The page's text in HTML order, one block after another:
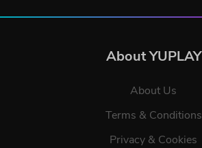
About YUPLAY
About Us
Terms & Conditions
Privacy & Cookies